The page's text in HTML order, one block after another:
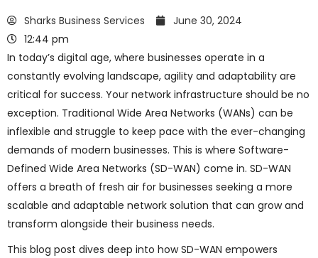
Sharks Business Services
June 30, 2024
12:44 pm
In today’s digital age, where businesses operate in a
constantly evolving landscape, agility and adaptability are
critical for success. Your network infrastructure should be no
exception. Traditional Wide Area Networks (WANs) can be
inflexible and struggle to keep pace with the ever-changing
demands of modern businesses. This is where Software-
Defined Wide Area Networks (SD-WAN) come in. SD-WAN
offers a breath of fresh air for businesses seeking a more
scalable and adaptable network solution that can grow and
transform alongside their business needs.
This blog post dives deep into how SD-WAN empowers